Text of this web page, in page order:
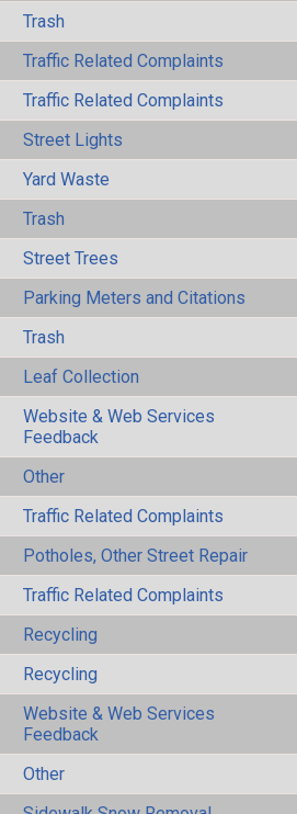
Trash
Traffic Related Complaints
Traffic Related Complaints
Street Lights
Yard Waste
Trash
Street Trees
Parking Meters and Citations
Trash
Leaf Collection
Website & Web Services
Feedback
Other
Traffic Related Complaints
Potholes, Other Street Repair
Traffic Related Complaints
Recycling
Recycling
Website & Web Services
Feedback
Other